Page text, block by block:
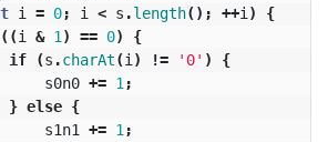
i = 0; i < s .length(); ++i )
{
((i & 1 ) == 0)
{
if
(s .charAt(i ) != '0' )
{
s0n0 += 1 ;
} else {
s1n1
+= 1 ;